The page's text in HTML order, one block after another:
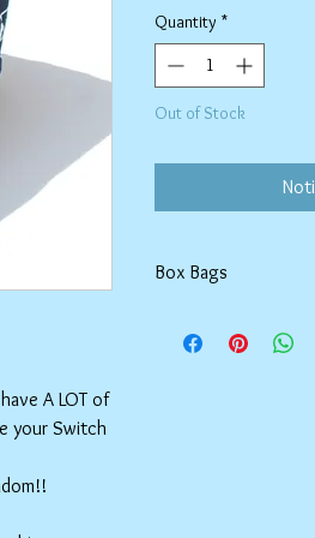
A LOT of
your Switch
Quantity *
Out of Stock
Box Bags
Tumble dry on low or